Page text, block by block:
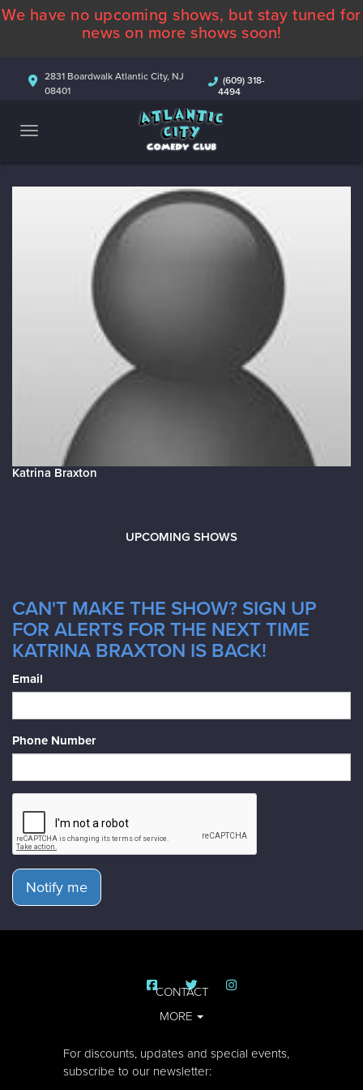
ABOUT
COMEDIANS
CONTACT
We have no upcoming shows, but stay tuned for
news on more shows soon!
2831 Boardwalk Atlantic City, NJ
08401
(609) 318-
4494
Katrina Braxton
UPCOMING SHOWS
CAN'T MAKE THE SHOW? SIGN UP
FOR ALERTS FOR THE NEXT TIME
KATRINA BRAXTON IS BACK!
Email
Phone Number
Notify me
CONTACT
MORE
For discounts, updates and special events,
subscribe to our newsletter: